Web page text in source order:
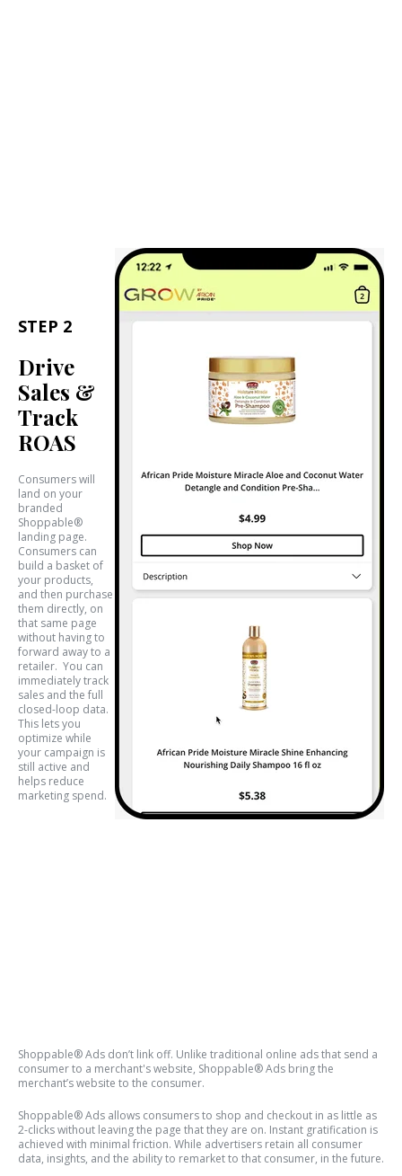
STEP 2
Drive
Sales &
Track
ROAS
Consumers will
land on your
branded
Shoppable®
landing page.
Consumers can
build a basket of
your products,
and then purchase
them directly, on
that same page
without having to
forward away to a
retailer. You can
immediately track
sales and the full
closed-loop data.
This lets you
optimize while
your campaign is
still active and
helps reduce
marketing spend.
Shoppable® Ads don’t link off. Unlike traditional online ads that send a
consumer to a merchant's website, Shoppable® Ads bring the
merchant’s website to the consumer.
Shoppable® Ads allows consumers to shop and checkout in as little as
2-clicks without leaving the page that they are on. Instant gratification is
achieved with minimal friction. While advertisers retain all consumer
data, insights, and the ability to remarket to that consumer, in the future.